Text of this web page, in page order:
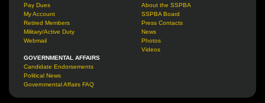
Pay Dues
My Account
Retired Members
Military/Active Duty
Webmail
About the SSPBA
SSPBA Board
Press Contacts
News
Photos
Videos
GOVERNMENTAL AFFAIRS
Candidate Endorsements
Political News
Governmental Affairs FAQ